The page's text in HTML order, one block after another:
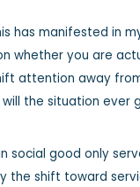
has manifested in
whether you are
attention away
will the situation ever
good only
shift toward